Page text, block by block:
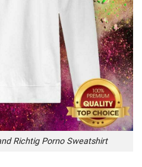
Richtig Porno Sweatshirt